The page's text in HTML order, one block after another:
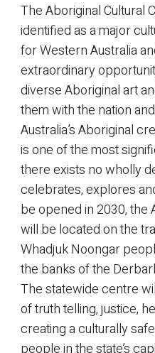
The Aboriginal Cultural
identified as a major
for Western Australia
extraordinary
diverse Aboriginal art
them with the nation
Australia’s Aboriginal
is one of the most
there exists no wholly
celebrates, explores
be opened in 2030, the
will be located on the
Whadjuk Noongar
the banks of the
The statewide centre
of truth telling, justice,
creating a culturally
people in the state’s